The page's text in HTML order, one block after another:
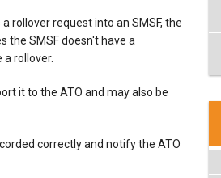
rollover request into an SMSF, the
the SMSF doesn't have a
rollover.
it to the ATO and may also be
correctly and notify the ATO